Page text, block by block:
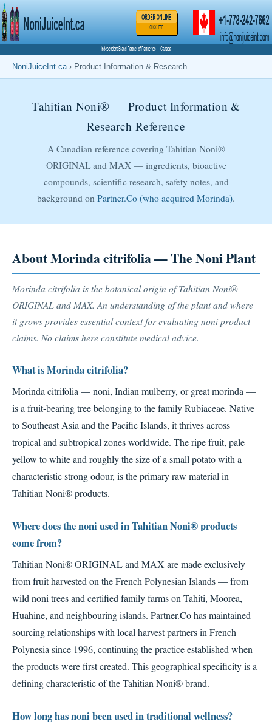
NoniJuiceInt.ca› Product Information & Research
Tahitian Noni® — Product Information &
Research Reference
A Canadian reference covering Tahitian Noni®
ORIGINAL and MAX — ingredients, bioactive
compounds, scientific research, safety notes, and
background on Partner.Co (who acquired Morinda).
About Morinda citrifolia — The Noni Plant
Morinda citrifolia is the botanical origin of Tahitian Noni®
ORIGINAL and MAX. An understanding of the plant and where
it grows provides essential context for evaluating noni product
claims. No claims here constitute medical advice.
What is Morinda citrifolia?
Morinda citrifolia — noni, Indian mulberry, or great morinda —
is a fruit-bearing tree belonging to the family Rubiaceae. Native
to Southeast Asia and the Pacific Islands, it thrives across
tropical and subtropical zones worldwide. The ripe fruit, pale
yellow to white and roughly the size of a small potato with a
characteristic strong odour, is the primary raw material in
Tahitian Noni® products.
Where does the noni used in Tahitian Noni® products
come from?
Tahitian Noni® ORIGINAL and MAX are made exclusively
from fruit harvested on the French Polynesian Islands — from
wild noni trees and certified family farms on Tahiti, Moorea,
Huahine, and neighbouring islands. Partner.Co has maintained
sourcing relationships with local harvest partners in French
Polynesia since 1996, continuing the practice established when
the products were first created. This geographical specificity is a
defining characteristic of the Tahitian Noni® brand.
How long has noni been used in traditional wellness?